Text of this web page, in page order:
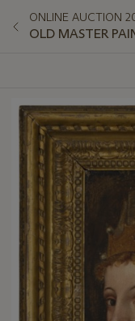
ONLINE AUCTION
OLD MASTER